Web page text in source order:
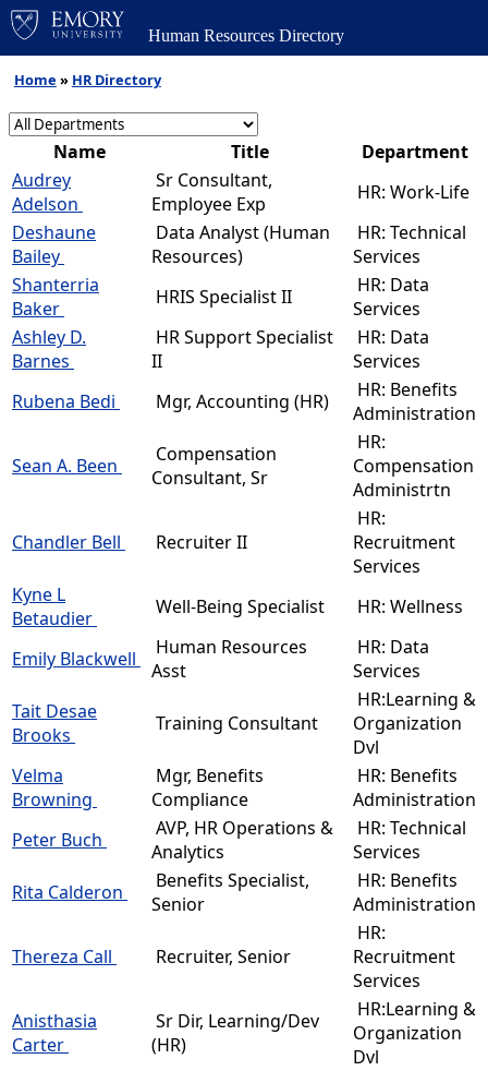
Human Resources Directory
Home » HR Directory
Name Title
Department
Audrey
Adelson
Sr Consultant,
Employee Exp
HR: Work-Life
Deshaune
Bailey
Data Analyst (Human
Resources)
HR: Technical
Services
Shanterria
Baker
HRIS Specialist II
HR: Data
Services
Ashley D.
Barnes
HR Support Specialist
II
HR: Data
Services
Rubena Bedi
Mgr, Accounting (HR)
HR: Benefits
Administration
Sean A. Been
Compensation
Consultant, Sr
HR:
Compensation
Administrtn
Chandler Bell Recruiter II
HR:
Recruitment
Services
Kyne L
Betaudier
Well-Being Specialist HR: Wellness
Emily Blackwell
Human Resources
Asst
HR: Data
Services
Tait Desae
Brooks
Training Consultant
HR:Learning &
Organization
Dvl
Velma
Browning
Mgr, Benefits
Compliance
HR: Benefits
Administration
Peter Buch
AVP, HR Operations &
Analytics
HR: Technical
Services
Rita Calderon
Benefits Specialist,
Senior
HR: Benefits
Administration
Thereza Call Recruiter, Senior
HR:
Recruitment
Services
Anisthasia
Carter
Sr Dir, Learning/Dev
(HR)
HR:Learning &
Organization
Dvl